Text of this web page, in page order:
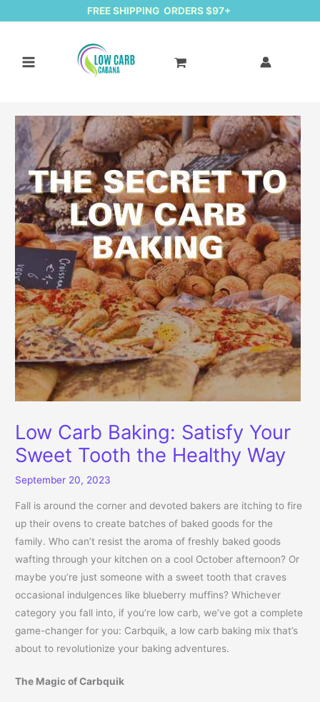
FREE SHIPPING ORDERS $97+
Low Carb Baking: Satisfy Your
Sweet Tooth the Healthy Way
September 20, 2023
Fall is around the corner and devoted bakers are itching to fire
up their ovens to create batches of baked goods for the
family. Who can’t resist the aroma of freshly baked goods
wafting through your kitchen on a cool October afternoon? Or
maybe you’re just someone with a sweet tooth that craves
occasional indulgences like blueberry muffins? Whichever
category you fall into, if you’re low carb, we’ve got a complete
game-changer for you: Carbquik, a low carb baking mix that’s
about to revolutionize your baking adventures.
The Magic of Carbquik